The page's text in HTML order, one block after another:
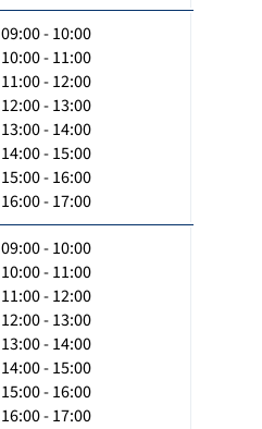
09:00 - 10:00
10:00 - 11:00
11:00 - 12:00
12:00 - 13:00
13:00 - 14:00
14:00 - 15:00
15:00 - 16:00
16:00 - 17:00
09:00 - 10:00
10:00 - 11:00
11:00 - 12:00
12:00 - 13:00
13:00 - 14:00
14:00 - 15:00
15:00 - 16:00
16:00 - 17:00